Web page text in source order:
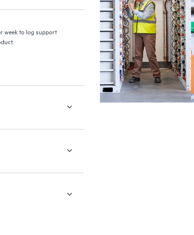
week to log support